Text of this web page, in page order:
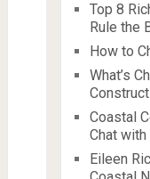
Top 8
Rule the
How to
What’s
Coastal
Chat
Eileen